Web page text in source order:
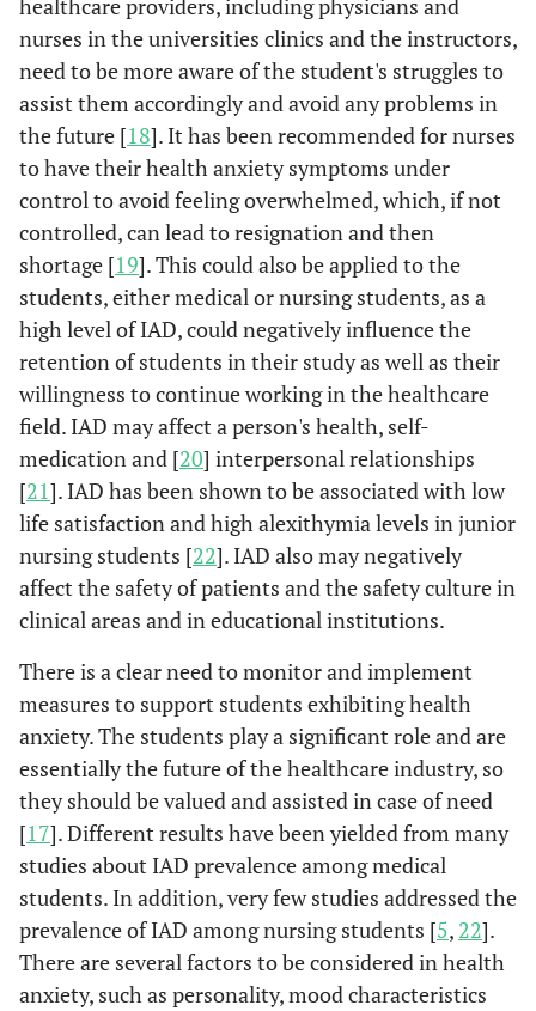
healthcare providers, including physicians and
nurses in the universities clinics and the instructors,
need to be more aware of the student's struggles to
assist them accordingly and avoid any problems in
the future [18]. It has been recommended for nurses
to have their health anxiety symptoms under
control to avoid feeling overwhelmed, which, if not
controlled, can lead to resignation and then
shortage [19]. This could also be applied to the
students, either medical or nursing students, as a
high level of IAD, could negatively influence the
retention of students in their study as well as their
willingness to continue working in the healthcare
field. IAD may affect a person's health, self-
medication and [20] interpersonal relationships
[21]. IAD has been shown to be associated with low
life satisfaction and high alexithymia levels in junior
nursing students [22]. IAD also may negatively
affect the safety of patients and the safety culture in
clinical areas and in educational institutions.
There is a clear need to monitor and implement
measures to support students exhibiting health
anxiety. The students play a significant role and are
essentially the future of the healthcare industry, so
they should be valued and assisted in case of need
[17]. Different results have been yielded from many
studies about IAD prevalence among medical
students. In addition, very few studies addressed the
prevalence of IAD among nursing students [5, 22].
There are several factors to be considered in health
anxiety, such as personality, mood characteristics